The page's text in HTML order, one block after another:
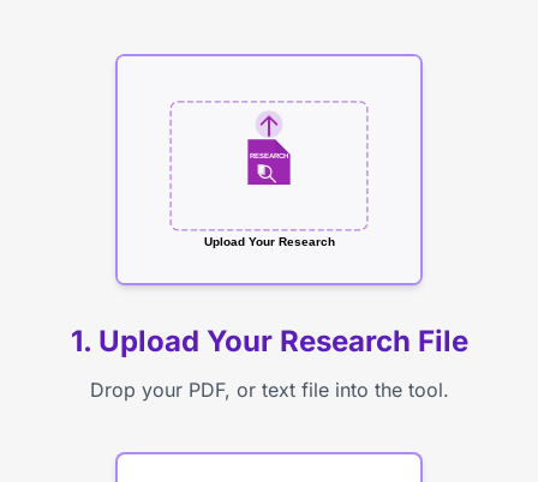
RESEARCH
Upload Your Research
1. Upload Your Research File
Drop your PDF, or text file into the tool.